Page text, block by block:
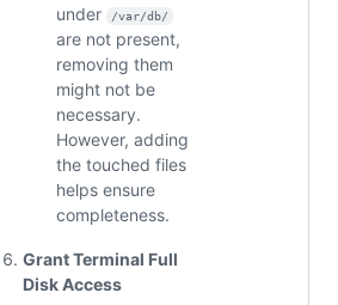
under
/var/db/
are not present,
removing them
might not be
necessary.
However, adding
the touched files
helps ensure
completeness.
Grant Terminal Full
Disk Access